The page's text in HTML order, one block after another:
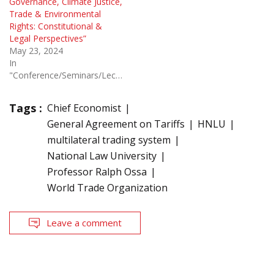
Trade & Environmental
Rights: Constitutional &
Legal Perspectives”
May 23, 2024
In
"Conference/Seminars/Lectures"
Tags : Chief Economist
General Agreement on Tariffs
HNLU
multilateral trading system
National Law University
Professor Ralph Ossa
World Trade Organization
Leave a comment